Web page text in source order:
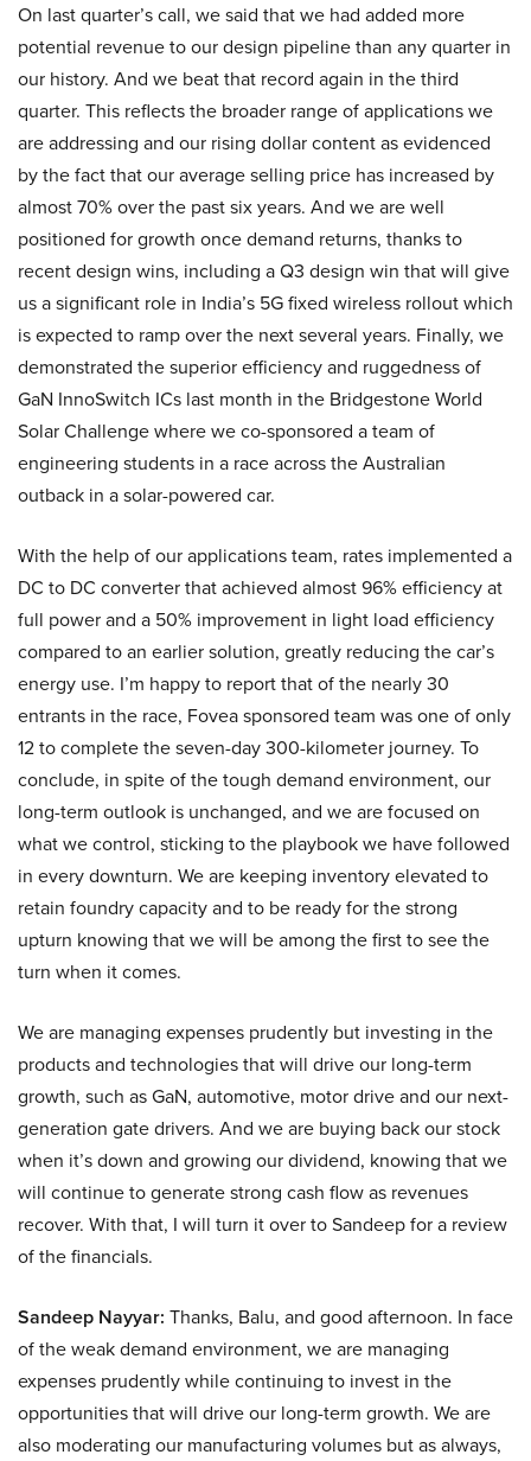
On last quarter’s call, we said that we had added more
potential revenue to our design pipeline than any quarter in
our history. And we beat that record again in the third
quarter. This reflects the broader range of applications we
are addressing and our rising dollar content as evidenced
by the fact that our average selling price has increased by
almost 70% over the past six years. And we are well
positioned for growth once demand returns, thanks to
recent design wins, including a Q3 design win that will give
us a significant role in India’s 5G fixed wireless rollout which
is expected to ramp over the next several years. Finally, we
demonstrated the superior efficiency and ruggedness of
GaN InnoSwitch ICs last month in the Bridgestone World
Solar Challenge where we co-sponsored a team of
engineering students in a race across the Australian
outback in a solar-powered car.
With the help of our applications team, rates implemented a
DC to DC converter that achieved almost 96% efficiency at
full power and a 50% improvement in light load efficiency
compared to an earlier solution, greatly reducing the car’s
energy use. I’m happy to report that of the nearly 30
entrants in the race, Fovea sponsored team was one of only
12 to complete the seven-day 300-kilometer journey. To
conclude, in spite of the tough demand environment, our
long-term outlook is unchanged, and we are focused on
what we control, sticking to the playbook we have followed
in every downturn. We are keeping inventory elevated to
retain foundry capacity and to be ready for the strong
upturn knowing that we will be among the first to see the
turn when it comes.
We are managing expenses prudently but investing in the
products and technologies that will drive our long-term
growth, such as GaN, automotive, motor drive and our next-
generation gate drivers. And we are buying back our stock
when it’s down and growing our dividend, knowing that we
will continue to generate strong cash flow as revenues
recover. With that, I will turn it over to Sandeep for a review
of the financials.
Sandeep Nayyar: Thanks, Balu, and good afternoon. In face
of the weak demand environment, we are managing
expenses prudently while continuing to invest in the
opportunities that will drive our long-term growth. We are
also moderating our manufacturing volumes but as always,